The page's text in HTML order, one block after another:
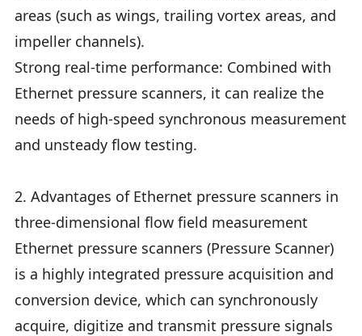
areas (such as wings, trailing vortex areas, and
impeller channels).
Strong real-time performance: Combined with
Ethernet pressure scanners, it can realize the
needs of high-speed synchronous measurement
and unsteady flow testing.
2. Advantages of Ethernet pressure scanners in
three-dimensional flow field measurement
Ethernet pressure scanners (Pressure Scanner)
is a highly integrated pressure acquisition and
conversion device, which can synchronously
acquire, digitize and transmit pressure signals